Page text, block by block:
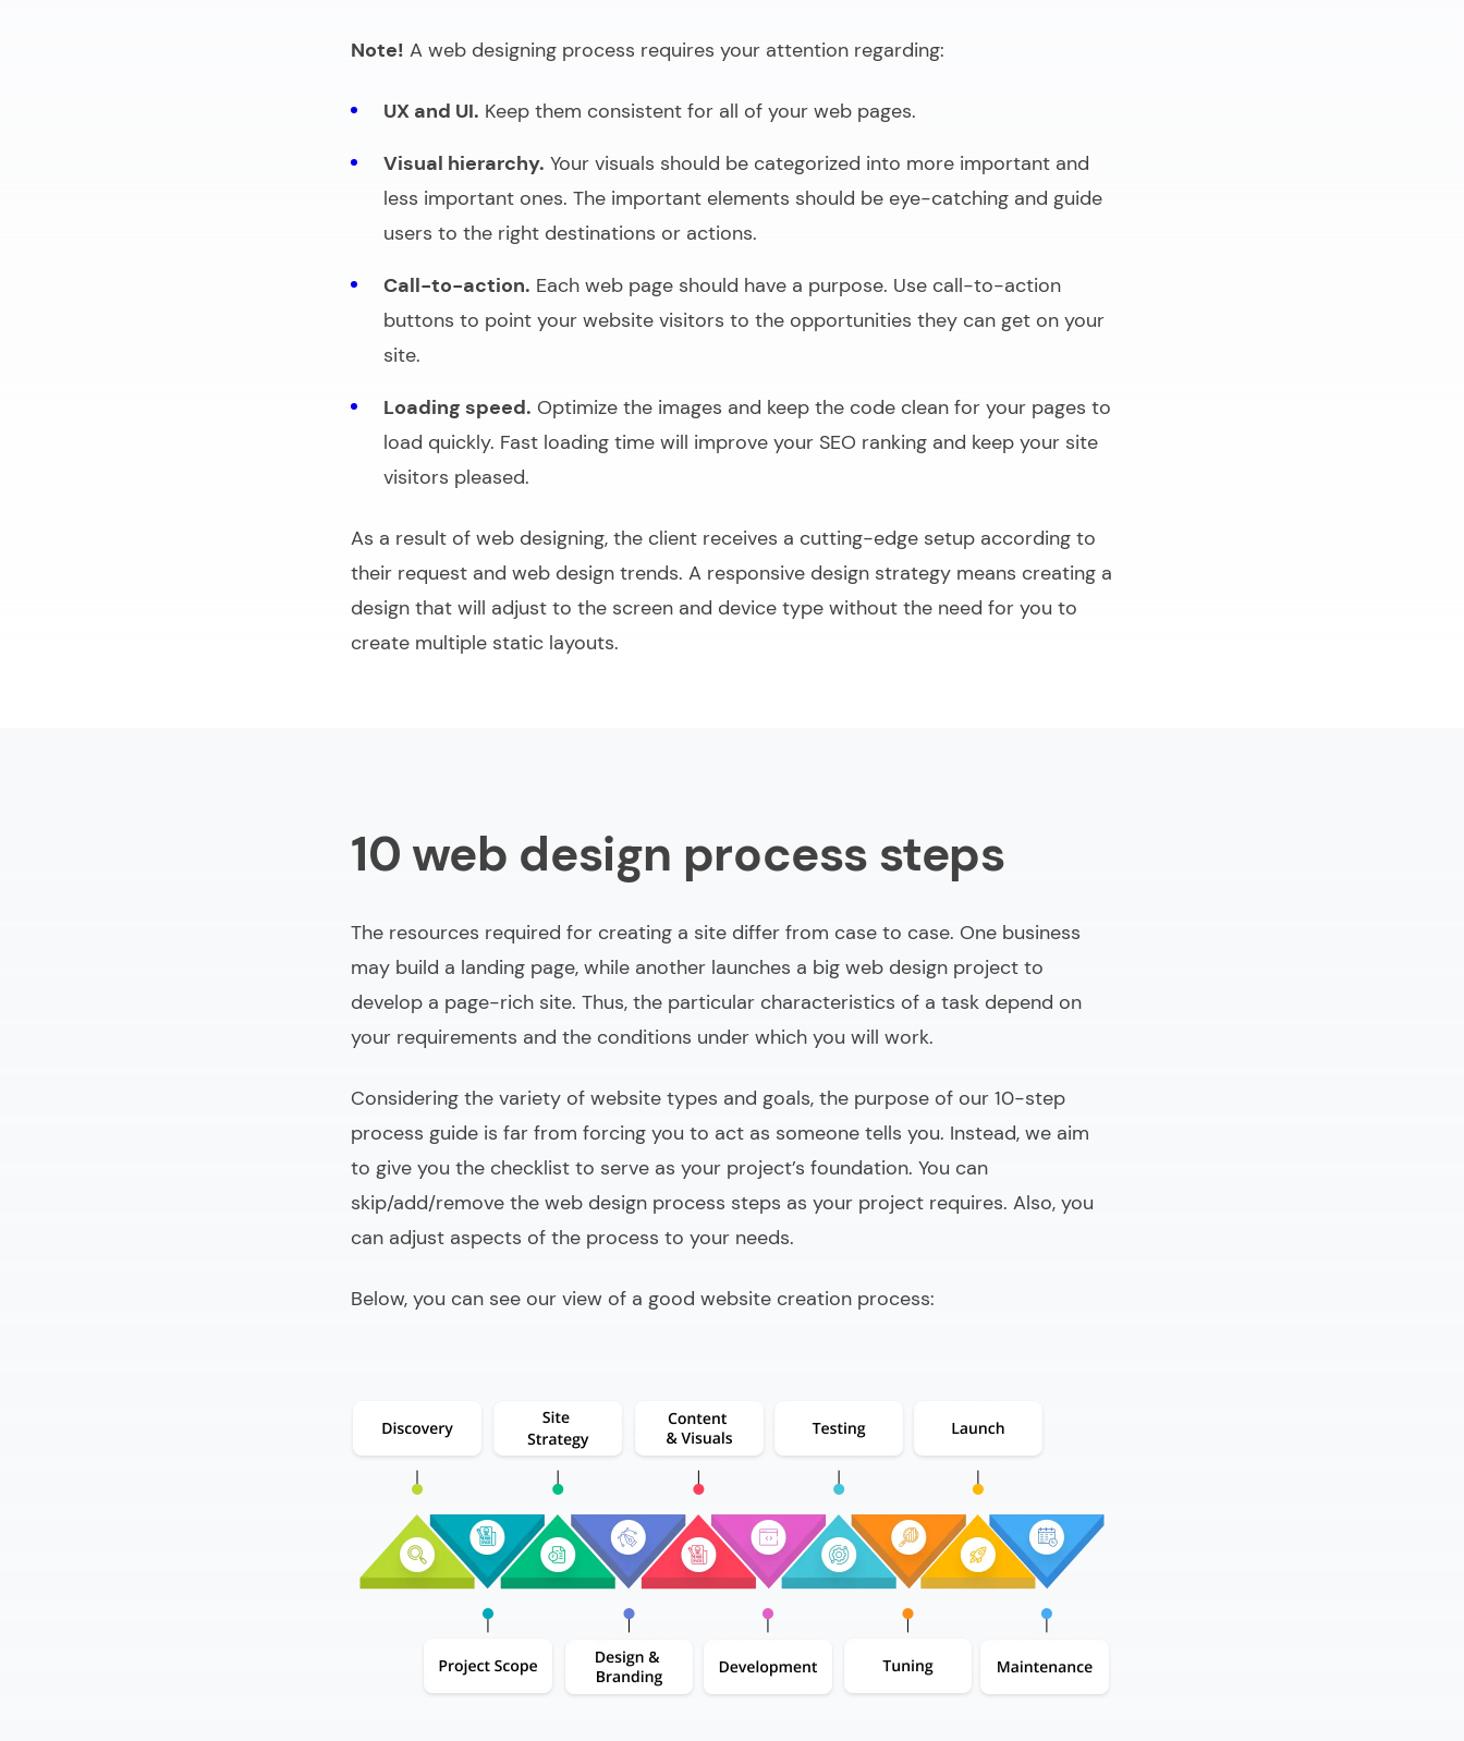
Note! A web designing process requires your attention regarding:
UX and UI. Keep them consistent for all of your web pages.
Visual hierarchy. Your visuals should be categorized into more important and
less important ones. The important elements should be eye-catching and guide
users to the right destinations or actions.
Call-to-action. Each web page should have a purpose. Use call-to-action
buttons to point your website visitors to the opportunities they can get on your
site.
Loading speed. Optimize the images and keep the code clean for your pages to
load quickly. Fast loading time will improve your SEO ranking and keep your site
visitors pleased.
As a result of web designing, the client receives a cutting-edge setup according to
their request and web design trends. A responsive design strategy means creating a
design that will adjust to the screen and device type without the need for you to
create multiple static layouts.
10 web design process steps
The resources required for creating a site differ from case to case. One business
may build a landing page, while another launches a big web design project to
develop a page-rich site. Thus, the particular characteristics of a task depend on
your requirements and the conditions under which you will work.
Considering the variety of website types and goals, the purpose of our 10-step
process guide is far from forcing you to act as someone tells you. Instead, we aim
to give you the checklist to serve as your project’s foundation. You can
skip/add/remove the web design process steps as your project requires. Also, you
can adjust aspects of the process to your needs.
Below, you can see our view of a good website creation process: